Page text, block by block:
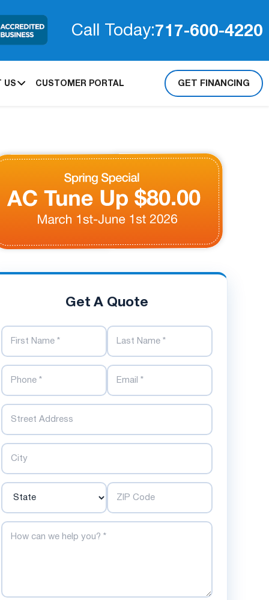
Call Today:717-600-4220
US CUSTOMER PORTAL GET FINANCING
Get A Quote
First Name Last Name
Phone Number Email Address
Street
City
State ZIP Code
How can we help you?